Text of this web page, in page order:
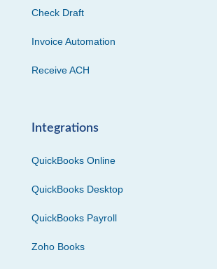
Check Draft
Invoice Automation
Receive ACH
Integrations
QuickBooks Online
QuickBooks Desktop
QuickBooks Payroll
Zoho Books